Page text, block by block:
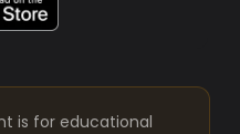
is for educational